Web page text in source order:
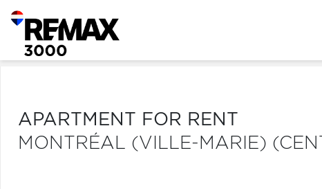
APARTMENT FOR RENT
MONTRÉAL (VILLE-MARIE)